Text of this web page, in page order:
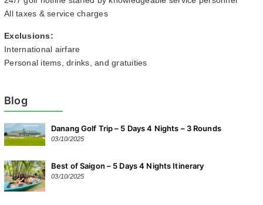
All taxes & service charges
Exclusions:
International airfare
Personal items, drinks, and gratuities
Blog
Danang Golf Trip – 5 Days 4 Nights – 3 Rounds
03/10/2025
Best of Saigon – 5 Days 4 Nights Itinerary
03/10/2025